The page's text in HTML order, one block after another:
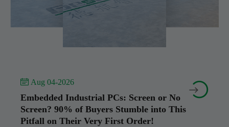
 Aug 04-2026
Embedded Industrial PCs: Screen or No
Screen? 90% of Buyers Stumble into This
Pitfall on Their Very First Order!

